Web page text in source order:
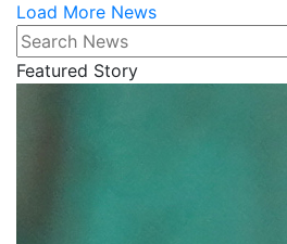
Load More News
Search News
Featured Story